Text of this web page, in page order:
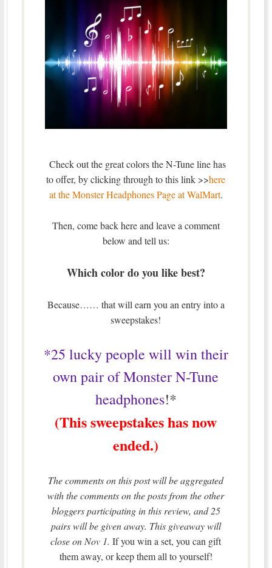
Check out the great colors the N-Tune line has
to offer, by clicking through to this link >>here
at the Monster Headphones Page at WalMart.
Then, come back here and leave a comment
below and tell us:
Which color do you like best?
Because…… that will earn you an entry into a
sweepstakes!
*25 lucky people will win their
own pair of Monster N-Tune
headphones!*
(This sweepstakes has now
ended.)
The comments on this post will be aggregated
with the comments on the posts from the other
bloggers participating in this review, and 25
pairs will be given away. This giveaway will
close on Nov 1. If you win a set, you can gift
them away, or keep them all to yourself!